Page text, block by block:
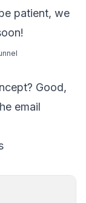
patient, we
Good,
email